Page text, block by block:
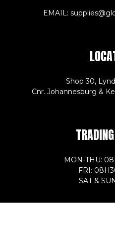
EMAIL:
Shop 30,
Cnr. Johannesburg &
MON-THU:
FRI:
SAT &